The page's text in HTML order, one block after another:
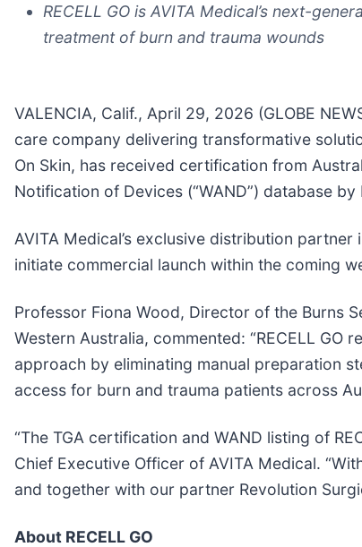
RECELL GO is AVITA Medical’s next-
treatment of burn and trauma wounds
VALENCIA, Calif., April 29, 2026 (GLOBE
care company delivering transformative
On Skin, has received certification from
Notification of Devices (“WAND”) database
AVITA Medical’s exclusive distribution
initiate commercial launch within the coming
Professor Fiona Wood, Director of the Burns
Western Australia, commented: “RECELL
approach by eliminating manual preparation
access for burn and trauma patients across
“The TGA certification and WAND listing of
Chief Executive Officer of AVITA Medical.
and together with our partner Revolution
About RECELL GO